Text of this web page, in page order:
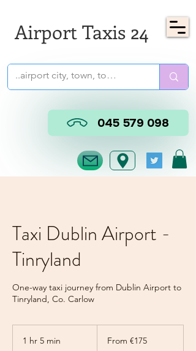
Airport Taxis 24
045 579 098
Taxi Dublin Airport -
Tinryland
One-way taxi journey from Dublin Airport to
Tinryland, Co. Carlow
1 hr 5 min
eurosFrom €175